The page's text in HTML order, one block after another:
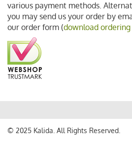
various payment methods.
you may send us your order by
our order form (download
© 2025 Kalida. All Rights Reserved.